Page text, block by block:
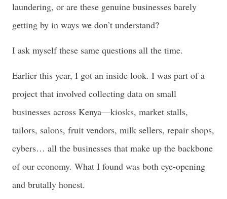
laundering, or are these genuine businesses barely
getting by in ways we don’t understand?
I ask myself these same questions all the time.
Earlier this year, I got an inside look. I was part of a
project that involved collecting data on small
businesses across Kenya—kiosks, market stalls,
tailors, salons, fruit vendors, milk sellers, repair shops,
cybers… all the businesses that make up the backbone
of our economy. What I found was both eye-opening
and brutally honest.